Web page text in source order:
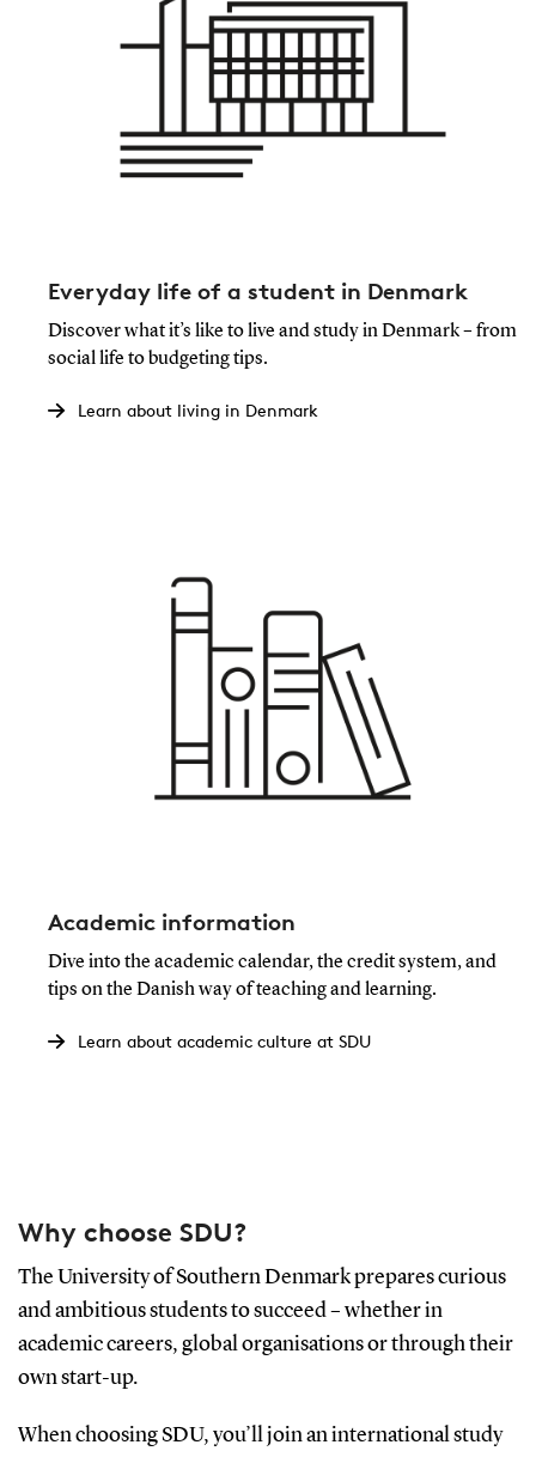
Everyday life of a student in Denmark
Discover what it’s like to live and study in Denmark – from
social life to budgeting tips.
Learn about living in Denmark
Academic information
Dive into the academic calendar, the credit system, and
tips on the Danish way of teaching and learning.
Learn about academic culture at SDU
Why choose SDU?
The University of Southern Denmark prepares curious
and ambitious students to succeed – whether in
academic careers, global organisations or through their
own start-up.
When choosing SDU, you’ll join an international study